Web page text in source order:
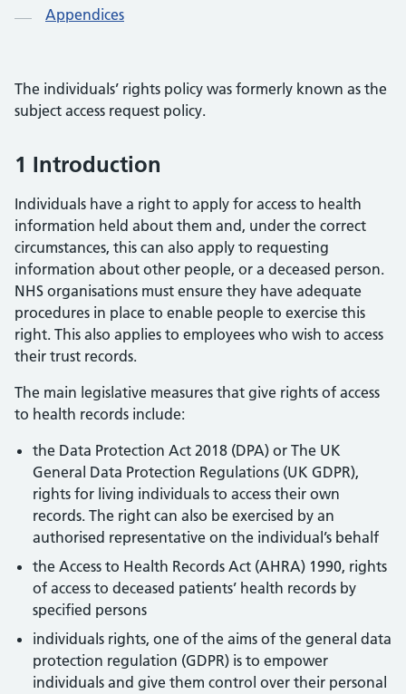
Appendices
The individuals’ rights policy was formerly known as the
subject access request policy.
1 Introduction
Individuals have a right to apply for access to health
information held about them and, under the correct
circumstances, this can also apply to requesting
information about other people, or a deceased person.
NHS organisations must ensure they have adequate
procedures in place to enable people to exercise this
right. This also applies to employees who wish to access
their trust records.
The main legislative measures that give rights of access
to health records include:
the Data Protection Act 2018 (DPA) or The UK
General Data Protection Regulations (UK GDPR),
rights for living individuals to access their own
records. The right can also be exercised by an
authorised representative on the individual’s behalf
the Access to Health Records Act (AHRA) 1990, rights
of access to deceased patients’ health records by
specified persons
individuals rights, one of the aims of the general data
protection regulation (GDPR) is to empower
individuals and give them control over their personal